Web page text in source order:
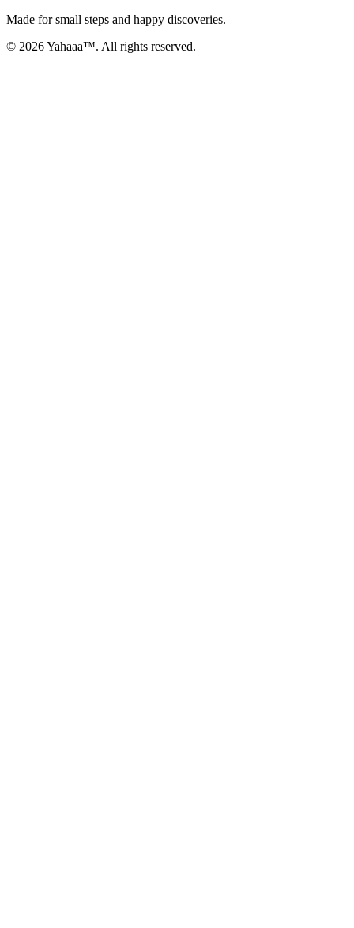
Made for small steps and happy discoveries.
© 2026 Yahaaa™. All rights reserved.